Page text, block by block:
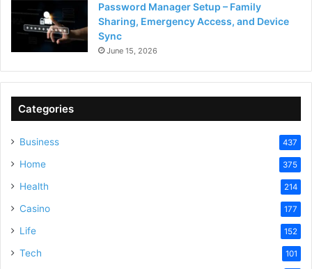
Password Manager Setup – Family
Sharing, Emergency Access, and Device
Sync
June 15, 2026
Categories
Business 437
Home 375
Health 214
Casino 177
Life 152
Tech 101